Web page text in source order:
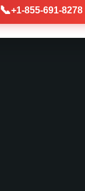
📞+1-855-691-8278